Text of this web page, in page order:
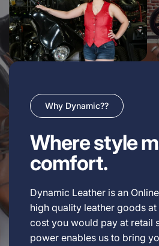
Why Dynamic??
Where style
comfort.
Dynamic Leather is an
high quality leather goods
cost you would pay at retail
power enables us to bring